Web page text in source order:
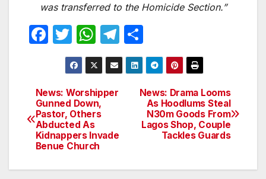
was transferred to the Homicide Section.”
F
e
b
o
o
k
T
w
itt
er
W
h
at
s
A
p
p
T
el
e
h
ar
e
Post
navigation
News: Drama Looms
As Hoodlums Steal
N30m Goods From
Lagos Shop, Couple
Tackles Guards
News: Worshipper
Gunned Down,
Pastor, Others
Abducted As
Kidnappers Invade
Benue Church